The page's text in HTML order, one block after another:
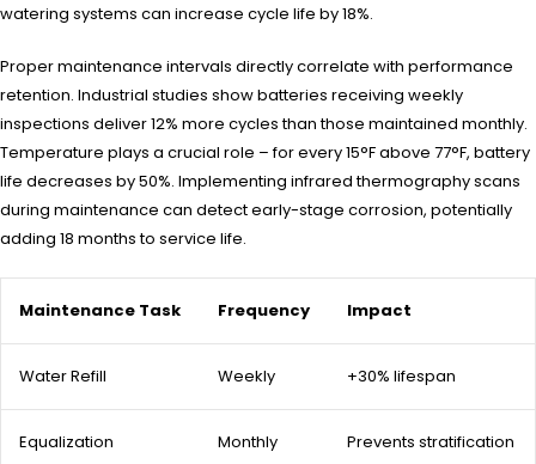
watering systems can increase cycle life by 18%.
Proper maintenance intervals directly correlate with performance
retention. Industrial studies show batteries receiving weekly
inspections deliver 12% more cycles than those maintained monthly.
Temperature plays a crucial role – for every 15°F above 77°F, battery
life decreases by 50%. Implementing infrared thermography scans
during maintenance can detect early-stage corrosion, potentially
adding 18 months to service life.
Maintenance Task Frequency Impact
Water Refill Weekly +30% lifespan
Equalization Monthly Prevents stratification